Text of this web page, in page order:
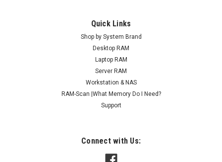
Quick Links
Shop by System Brand
Desktop RAM
Laptop RAM
Server RAM
Workstation & NAS
RAM-Scan |What Memory Do I Need?
Support
Connect with Us: